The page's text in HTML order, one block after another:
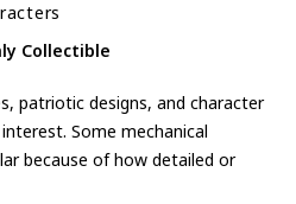
Collectible
patriotic designs, and character
Some mechanical
because of how detailed or